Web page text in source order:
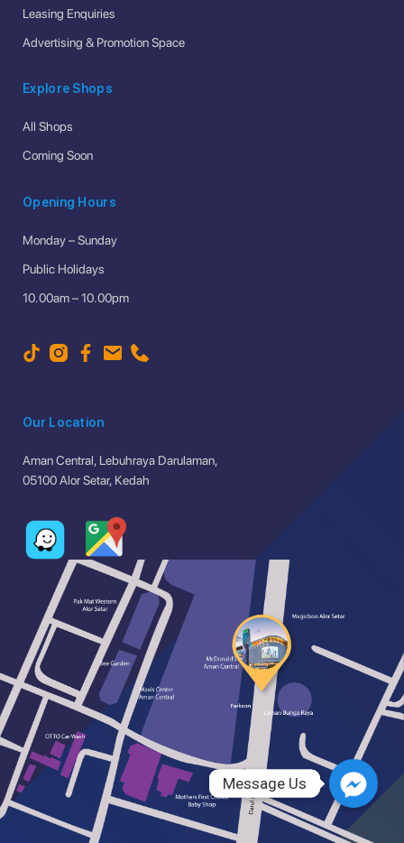
Leasing Enquiries
Advertising & Promotion Space
Explore Shops
All Shops
Coming Soon
Opening Hours
Monday – Sunday
Public Holidays
10.00am – 10.00pm
Our Location
Aman Central, Lebuhraya Darulaman,
05100 Alor Setar, Kedah
Message Us
Message Us